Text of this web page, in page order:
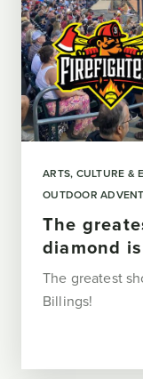
ARTS, CULTURE &
OUTDOOR
The
diamond
The greatest
Billings!